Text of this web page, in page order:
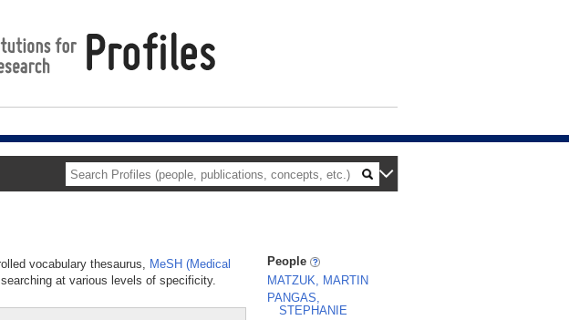
vocabulary thesaurus, MeSH (Medical
at various levels of specificity.
People
MATZUK, MARTIN
PANGAS,
STEPHANIE